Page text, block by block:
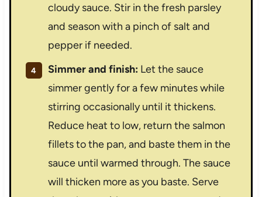
cloudy sauce. Stir in the fresh parsley
and season with a pinch of salt and
pepper if needed.
Simmer and finish: Let the sauce
simmer gently for a few minutes while
stirring occasionally until it thickens.
Reduce heat to low, return the salmon
fillets to the pan, and baste them in the
sauce until warmed through. The sauce
will thicken more as you baste. Serve